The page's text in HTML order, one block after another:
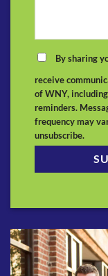
By sharing
receive
of WNY,
reminders.
frequency may
unsubscribe.